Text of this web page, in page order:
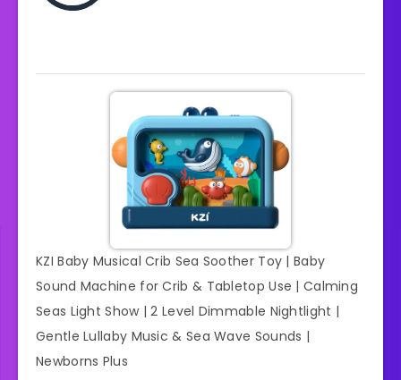
KZI Baby Musical Crib Sea Soother Toy | Baby
Sound Machine for Crib & Tabletop Use | Calming
Seas Light Show | 2 Level Dimmable Nightlight |
Gentle Lullaby Music & Sea Wave Sounds |
Newborns Plus